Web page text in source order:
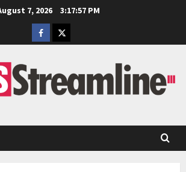
7, 2026
3:17:58 PM
Facebook
Twitter